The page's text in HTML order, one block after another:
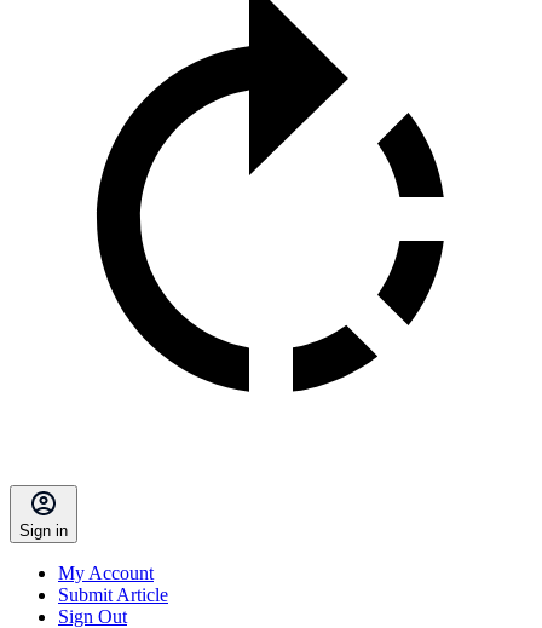
Sign in
My Account
Submit Article
Sign Out